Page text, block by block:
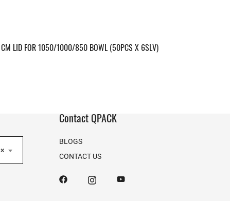
CM LID FOR 1050/1000/850 BOWL (50PCS X 6SLV)
×
Contact QPACK
BLOGS
CONTACT US